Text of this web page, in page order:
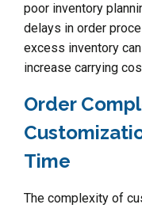
poor inventory
delays in order
excess inventory
increase carrying
Order
Time
The complexity of